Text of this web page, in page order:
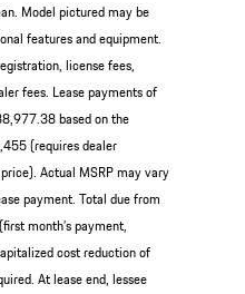
Model pictured may be
features and equipment.
license fees,
fees. Lease payments of
based on the
(requires dealer
Actual MSRP may vary
payment. Total due from
month’s payment,
cost reduction of
At lease end, lessee